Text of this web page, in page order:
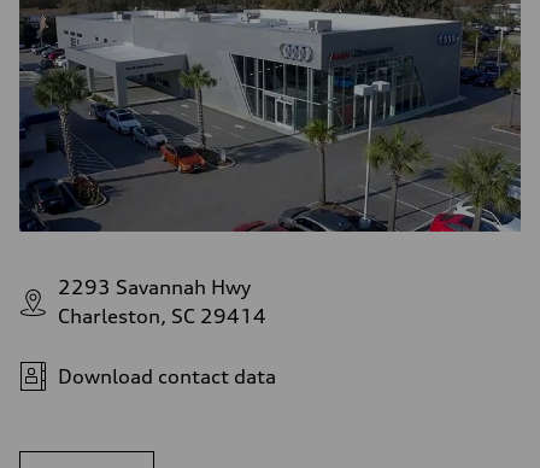
2293 Savannah Hwy
Charleston, SC 29414
Download contact data